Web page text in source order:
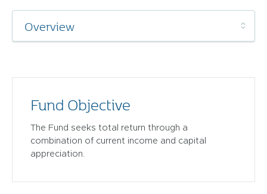
Fund Objective
The Fund seeks total return through a
combination of current income and capital
appreciation.